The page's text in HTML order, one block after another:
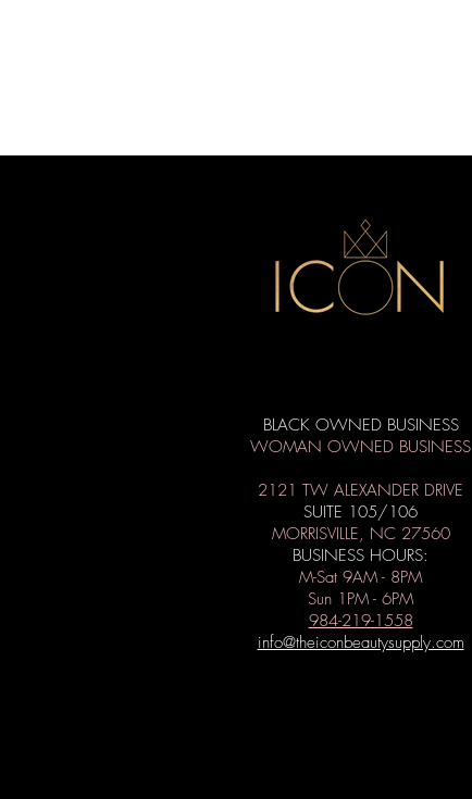
BLACK OWNED BUSINESS
WOMAN OWNED BUSINESS
2121 TW ALEXANDER DRIVE
SUITE 105/106
MORRISVILLE, NC 27560
BUSINESS HOURS:
M-Sat 9AM - 8PM
Sun 1PM - 6PM
984-219-1558
info@theiconbeautysupply.com